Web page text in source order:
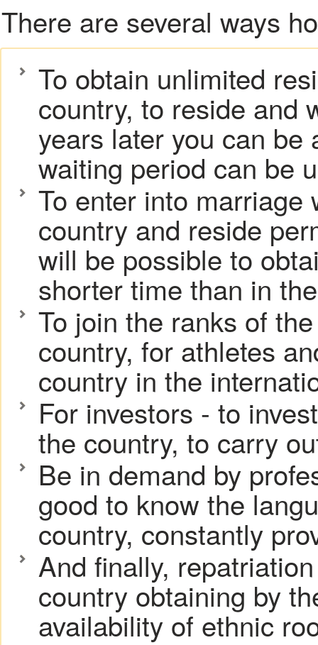
There are several ways
To obtain unlimited
country, to reside and
years later you can
waiting period can be
To enter into
country and reside
will be possible to
shorter time than in
To join the ranks of
country, for athletes
country in the
For investors - to
the country, to carry
Be in demand by
good to know the
country, constantly
And finally,
country obtaining by
availability of ethnic